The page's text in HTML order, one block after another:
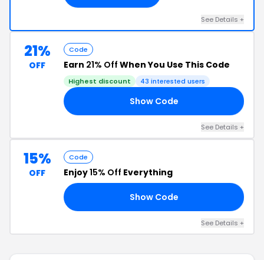
See Details +
21%
OFF
Code
Earn 21% Off When You Use This Code
Highest discount 43 interested users
Show Code
See Details +
15%
OFF
Code
Enjoy15% Off Everything
Show Code
See Details +